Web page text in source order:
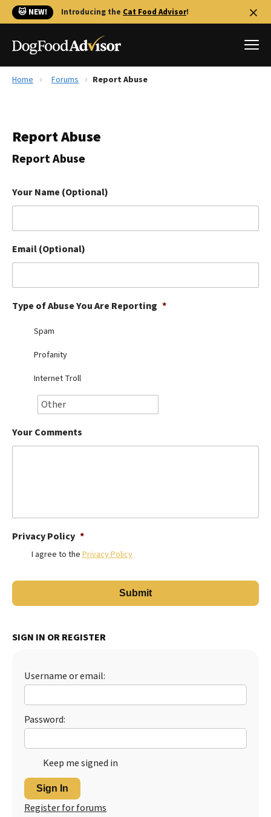
🐱 NEW! Introducing the Cat Food Advisor!
Reviews
Library
The Farmer's Dog Review
Redbarn Review
Ollie Review
Best Dry Food
Best Puppy Food
Home Forums Report Abuse
Report Abuse
Report Abuse
Your Name (Optional)
Email (Optional)
Type of Abuse You Are Reporting *
Spam
Profanity
Internet Troll
Your Comments
Privacy Policy *
I agree to the Privacy Policy
SIGN IN OR REGISTER
Username or email:
Password:
Keep me signed in
Sign In
Register for forums